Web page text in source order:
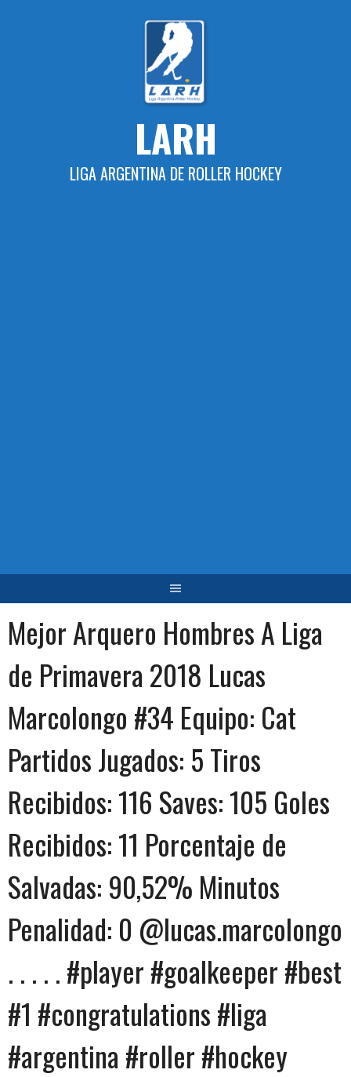
LARH
LIGA ARGENTINA DE ROLLER HOCKEY
Mejor Arquero Hombres A Liga
de Primavera 2018 Lucas
Marcolongo #34 Equipo: Cat
Partidos Jugados: 5 Tiros
Recibidos: 116 Saves: 105 Goles
Recibidos: 11 Porcentaje de
Salvadas: 90,52% Minutos
Penalidad: 0 @lucas.marcolongo
. . . . . #player #goalkeeper #best
#1 #congratulations #liga
#argentina #roller #hockey